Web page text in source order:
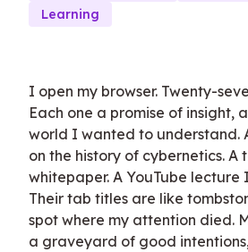
Learning
I open my browser. Twenty-
Each one a promise of insight,
world I wanted to understand.
on the history of cybernetics. A
whitepaper. A YouTube lecture
Their tab titles are like
spot where my attention died.
a graveyard of good